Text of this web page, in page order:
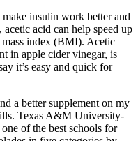
insulin work better and
acid can help speed up
index (BMI). Acetic
in apple cider vinegar, is
it’s easy and quick for
a better supplement on my
Texas A&M University-
of the best schools for